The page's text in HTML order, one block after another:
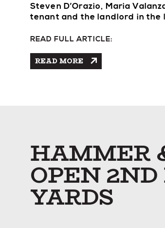
Steven D’Orazio, Maria
tenant and the landlord in the
READ FULL ARTICLE:
READ MORE
HAMMER
OPEN
YARDS